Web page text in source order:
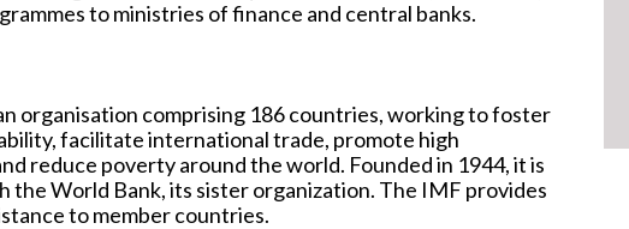
to ministries of finance and central banks.
organisation comprising 186 countries, working to foster
facilitate international trade, promote high
reduce poverty around the world. Founded in 1944, it is
World Bank, its sister organization. The IMF provides
to member countries.